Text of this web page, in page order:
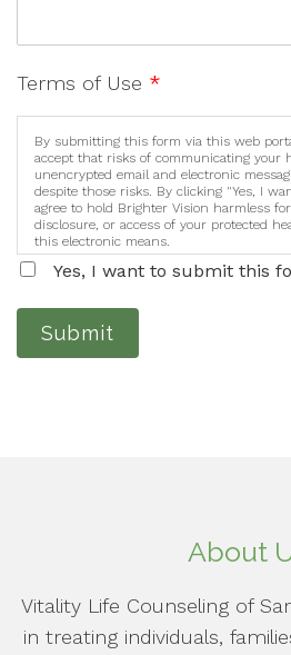
Terms of Use *
By submitting this form via this web
accept that risks of communicating your
unencrypted email and electronic
despite those risks. By clicking "Yes, I
agree to hold Brighter Vision harmless
disclosure, or access of your protected
this electronic means.
Yes, I want to submit this
Submit
About
Vitality Life Counseling of
in treating individuals,